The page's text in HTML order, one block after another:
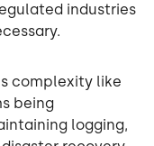
industries
complexity like
being
logging,